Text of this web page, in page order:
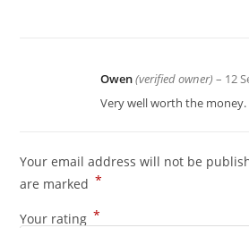
Owen(verified owner) – 12
Very well worth the money.
Your email address will not be
are marked *
Your rating *